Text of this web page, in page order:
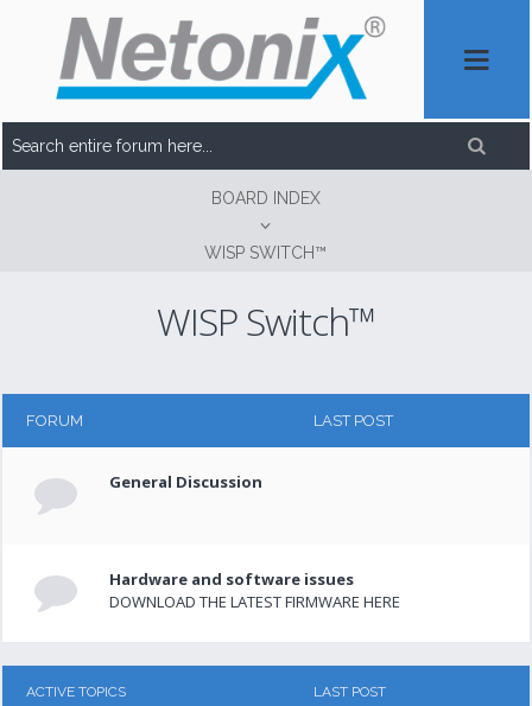
BOARD INDEX
WISP SWITCH™
WISP Switch™
FORUM LAST POST
General Discussion
Hardware and software issues
DOWNLOAD THE LATEST FIRMWARE HERE
ACTIVE TOPICS LAST POST